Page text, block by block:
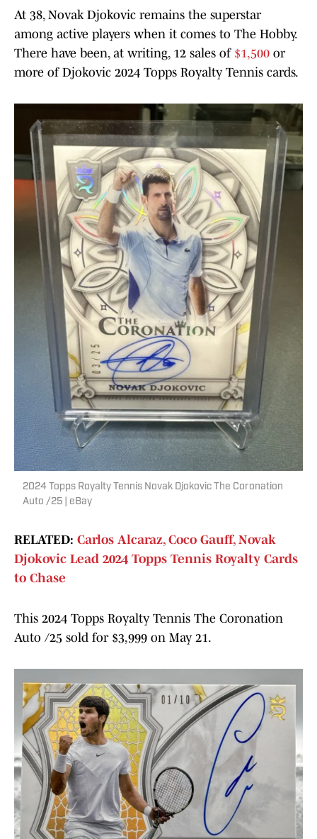
At 38, Novak Djokovic remains the superstar
among active players when it comes to The Hobby.
There have been, at writing, 12 sales of $1,500 or
more of Djokovic 2024 Topps Royalty Tennis cards.
2024 Topps Royalty Tennis Novak Djokovic The Coronation
Auto /25 | eBay
RELATED: Carlos Alcaraz, Coco Gauff, Novak
Djokovic Lead 2024 Topps Tennis Royalty Cards
to Chase
This 2024 Topps Royalty Tennis The Coronation
Auto /25 sold for $3,999 on May 21.